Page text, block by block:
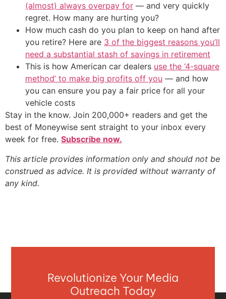
(almost) always overpay for — and very quickly
regret. How many are hurting you?
How much cash do you plan to keep on hand after
you retire? Here are 3 of the biggest reasons you’ll
need a substantial stash of savings in retirement
This is how American car dealers use the ‘4-square
method’ to make big profits off you — and how
you can ensure you pay a fair price for all your
vehicle costs
Stay in the know. Join 200,000+ readers and get the
best of Moneywise sent straight to your inbox every
week for free. Subscribe now.
This article provides information only and should not be
construed as advice. It is provided without warranty of
any kind.
Revolutionize Your Media
Outreach Today